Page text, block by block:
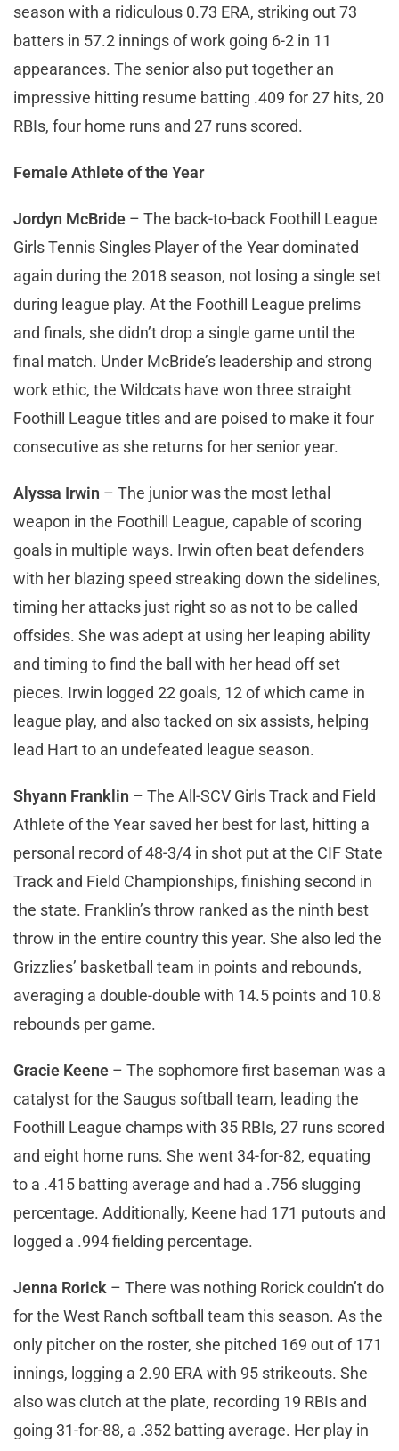
season with a ridiculous 0.73 ERA, striking out 73
batters in 57.2 innings of work going 6-2 in 11
appearances. The senior also put together an
impressive hitting resume batting .409 for 27 hits, 20
RBIs, four home runs and 27 runs scored.
Female Athlete of the Year
Jordyn McBride – The back-to-back Foothill League
Girls Tennis Singles Player of the Year dominated
again during the 2018 season, not losing a single set
during league play. At the Foothill League prelims
and finals, she didn’t drop a single game until the
final match. Under McBride’s leadership and strong
work ethic, the Wildcats have won three straight
Foothill League titles and are poised to make it four
consecutive as she returns for her senior year.
Alyssa Irwin – The junior was the most lethal
weapon in the Foothill League, capable of scoring
goals in multiple ways. Irwin often beat defenders
with her blazing speed streaking down the sidelines,
timing her attacks just right so as not to be called
offsides. She was adept at using her leaping ability
and timing to find the ball with her head off set
pieces. Irwin logged 22 goals, 12 of which came in
league play, and also tacked on six assists, helping
lead Hart to an undefeated league season.
Shyann Franklin – The All-SCV Girls Track and Field
Athlete of the Year saved her best for last, hitting a
personal record of 48-3/4 in shot put at the CIF State
Track and Field Championships, finishing second in
the state. Franklin’s throw ranked as the ninth best
throw in the entire country this year. She also led the
Grizzlies’ basketball team in points and rebounds,
averaging a double-double with 14.5 points and 10.8
rebounds per game.
Gracie Keene – The sophomore first baseman was a
catalyst for the Saugus softball team, leading the
Foothill League champs with 35 RBIs, 27 runs scored
and eight home runs. She went 34-for-82, equating
to a .415 batting average and had a .756 slugging
percentage. Additionally, Keene had 171 putouts and
logged a .994 fielding percentage.
Jenna Rorick – There was nothing Rorick couldn’t do
for the West Ranch softball team this season. As the
only pitcher on the roster, she pitched 169 out of 171
innings, logging a 2.90 ERA with 95 strikeouts. She
also was clutch at the plate, recording 19 RBIs and
going 31-for-88, a .352 batting average. Her play in